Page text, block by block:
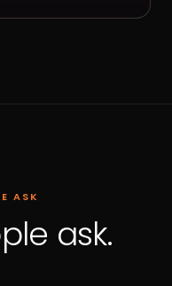
ASK
ask.